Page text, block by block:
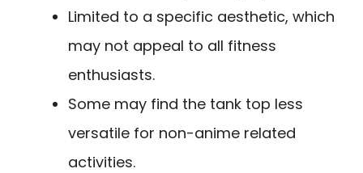
Limited to a specific aesthetic, which
may not appeal to all fitness
enthusiasts.
Some may find the tank top less
versatile for non-anime related
activities.